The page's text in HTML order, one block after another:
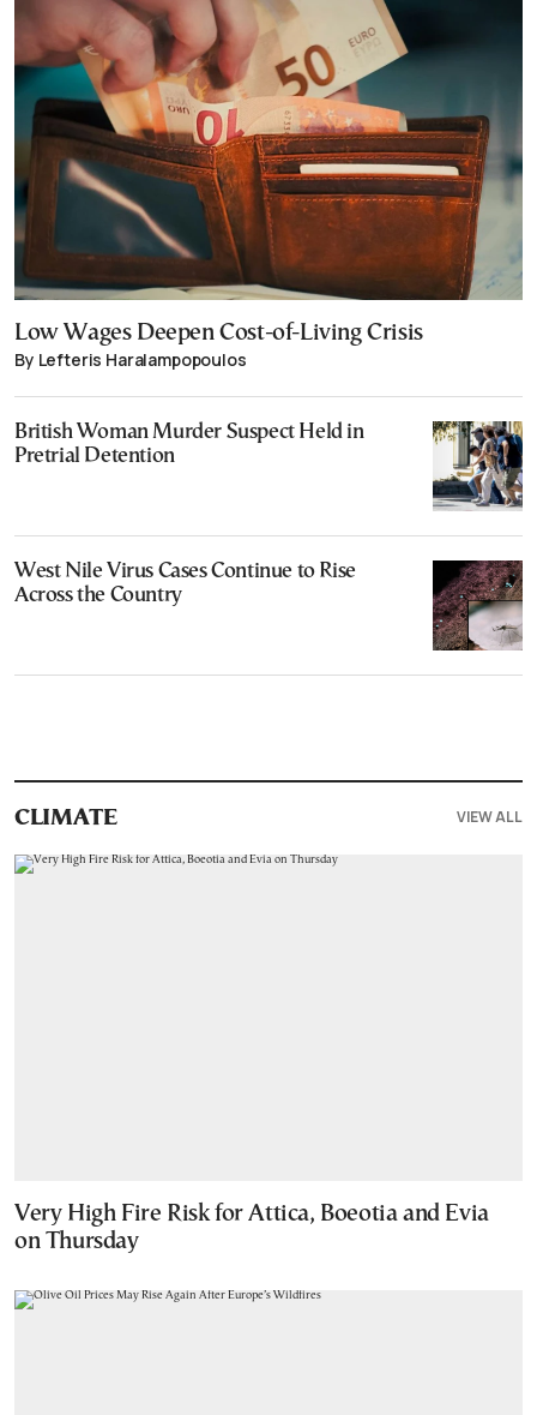
Low Wages Deepen Cost-of-Living Crisis
By Lefteris Haralampopoulos
British Woman Murder Suspect Held in
Pretrial Detention
West Nile Virus Cases Continue to Rise
Across the Country
CLIMATE VIEW ALL
Very High Fire Risk for Attica, Boeotia and Evia
on Thursday